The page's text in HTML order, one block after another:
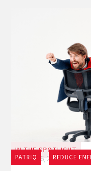
IN THE SPOTLIGHT
PATRIQ REDUCE
July 16, 2026